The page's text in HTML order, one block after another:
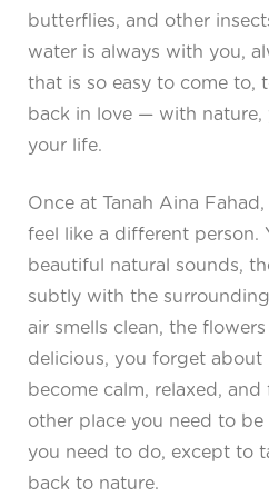
butterflies, and other
water is always with you,
that is so easy to come to,
back in love — with nature,
your life.
Once at Tanah Aina
feel like a different person.
beautiful natural sounds,
subtly with the
air smells clean, the
delicious, you forget about
become calm, relaxed, and
other place you need to
you need to do, except to
back to nature.